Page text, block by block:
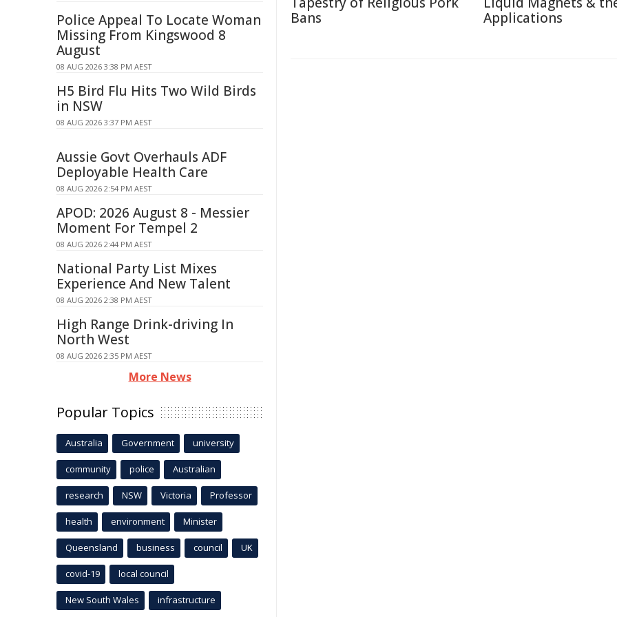
Bans
Applications
Police Appeal To Locate Woman
Missing From Kingswood 8
August
08 AUG 2026 3:38 PM AEST
H5 Bird Flu Hits Two Wild Birds
in NSW
08 AUG 2026 3:37 PM AEST
Aussie Govt Overhauls ADF
Deployable Health Care
08 AUG 2026 2:54 PM AEST
APOD: 2026 August 8 - Messier
Moment For Tempel 2
08 AUG 2026 2:44 PM AEST
National Party List Mixes
Experience And New Talent
08 AUG 2026 2:38 PM AEST
High Range Drink-driving In
North West
08 AUG 2026 2:35 PM AEST
More News
Popular Topics
Australia Government university
community police Australian
research NSW Victoria Professor
health environment Minister
Queensland business council UK
covid-19 local council
New South Wales infrastructure